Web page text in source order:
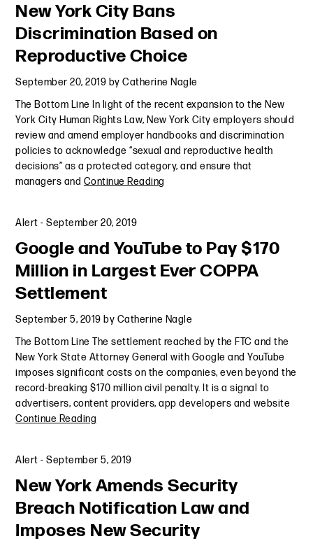
New York City Bans
Discrimination Based on
Reproductive Choice
September 20, 2019 byCatherine Nagle
The Bottom Line In light of the recent expansion to the New
York City Human Rights Law, New York City employers should
review and amend employer handbooks and discrimination
policies to acknowledge “sexual and reproductive health
decisions” as a protected category, and ensure that
managers and Continue Reading
Alert -September 20, 2019
Google and YouTube to Pay $170
Million in Largest Ever COPPA
Settlement
September 5, 2019 by Catherine Nagle
The Bottom Line The settlement reached by the FTC and the
New York State Attorney General with Google and YouTube
imposes significant costs on the companies, even beyond the
record-breaking $170 million civil penalty. It is a signal to
advertisers, content providers, app developers and website
Continue Reading
Alert -September 5, 2019
New York Amends Security
Breach Notification Law and
Imposes New Security